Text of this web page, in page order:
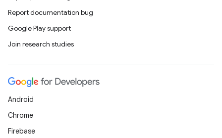
Report documentation bug
Google Play support
Join research studies
Android
Chrome
Firebase